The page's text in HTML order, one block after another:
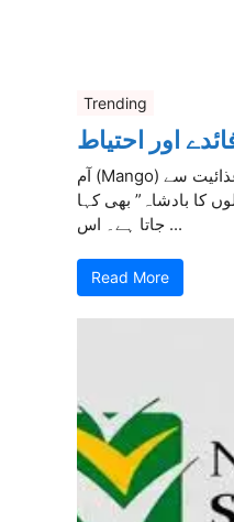
Trending
اور احتیاط
آم (Mango) ایک نہایت مزیدار اور غذائیت سے
کا بادشاہ” بھی کہا
جاتا ہے۔ اس ...
Read More